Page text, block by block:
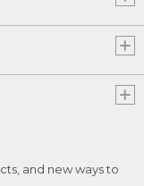
and new ways to